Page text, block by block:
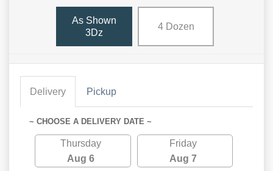
As Shown
3Dz
4 Dozen
Delivery Pickup
~ CHOOSE A DELIVERY DATE ~
Thursday
Aug 6
Friday
Aug 7